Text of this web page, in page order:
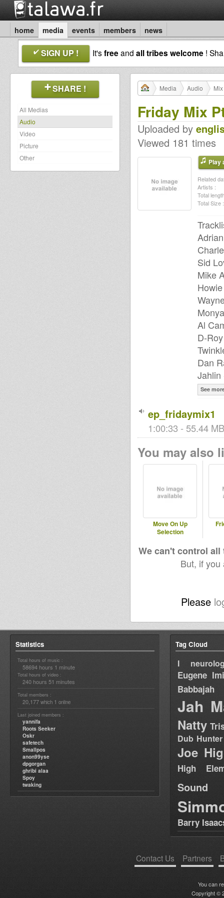
home media events members news
SIGN UP ! It'sfreeand all tribes welcome !
SHARE !
All Medias
Audio
Video
Picture
Other
Media Audio
Friday Mix
Uploaded by
Viewed 181 times
Play
Related
Artists :
Total
Total Size :
Sid
Mike
Al
D-
Dan
Jahlin
See
ep_fridaymix1
1:00:33 - 55.44
You may also
Move On Up
Selection
We can't control
But, if
Please
Statistics
Total hours of music :
58694 hours 1 minute
Total hours of video :
240 hours 51 minutes
Total members :
20,177 which 1 online
Last joined members :
yannifa
Roots Seeker
Oskr
safetech
Smallpos
anon99yse
dpgorgan
ghribi alaa
Spoy
twaking
Tag Cloud
I
Eugene
Babbajah
Jah
Natty
Dub Hunter
Joe
High
Sound
Barry
Contact Us Partners
You can
Copyright ©